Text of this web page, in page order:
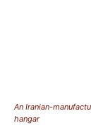
An Iranian-
hangar